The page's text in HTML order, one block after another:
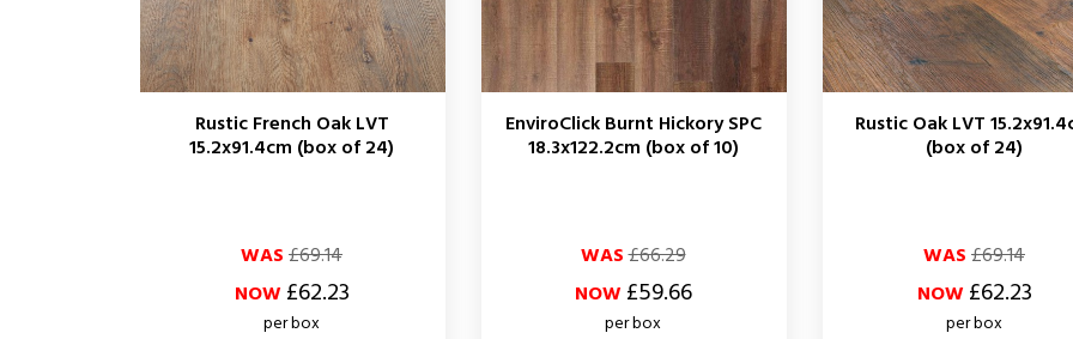
Rustic French Oak LVT
15.2x91.4cm (box of 24)
WAS£69.14
NOW£62.23
per box
EnviroClick Burnt Hickory SPC
18.3x122.2cm (box of 10)
WAS£66.29
NOW£59.66
per box
Rustic Oak LVT
(box of 24)
WAS£69.14
NOW£62.23
per box